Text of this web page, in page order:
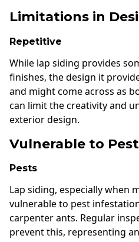
Limitations in
Repetitive
While lap siding provides
finishes, the design it
and might come across as
can limit the creativity and
exterior design.
Vulnerable to
Pests
Lap siding, especially when
vulnerable to pest
carpenter ants. Regular
prevent this, representing